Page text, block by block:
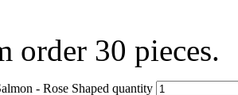
order 30 pieces.
- Rose Shaped quantity